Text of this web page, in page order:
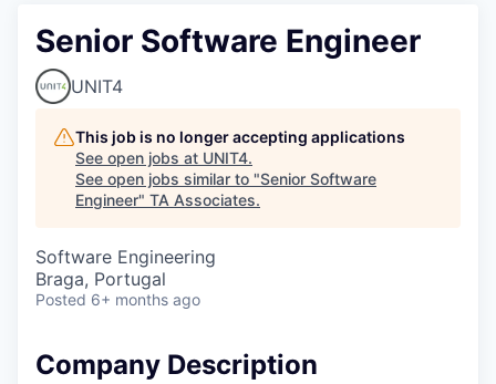
Senior Software Engineer
UNIT4
This job is no longer accepting applications
See open jobs at UNIT4.
See open jobs similar to "Senior Software
Engineer" TA Associates.
Software Engineering
Braga, Portugal
Posted 6+ months ago
Company Description